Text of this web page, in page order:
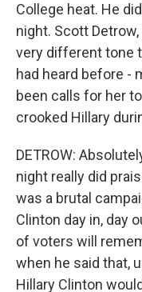
College heat. He
night. Scott
very different tone
had heard before -
been calls for her
crooked Hillary
DETROW:
night really did
was a brutal
Clinton day in, day
of voters will
when he said that,
Hillary Clinton